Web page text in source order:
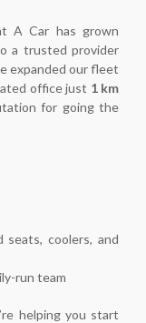
A Car has grown
a trusted provider
expanded our fleet
office just 1 km
for going the
seats, coolers, and
run team
helping you start